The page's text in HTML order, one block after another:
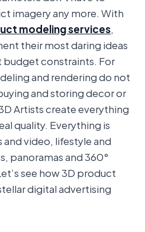
imagery any more. With
modeling services,
their most daring ideas
constraints. For
and rendering do not
and storing decor or
Artists create everything
quality. Everything is
video, lifestyle and
panoramas and 360°
see how 3D product
digital advertising